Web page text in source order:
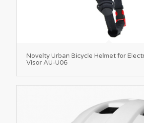
Novelty Urban Bicycle Helmet for
Visor AU-U06